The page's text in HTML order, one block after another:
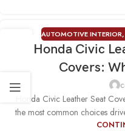
AUTOMOTIVE INTERIOR,
Honda Civic
Covers:
Honda Civic Leather Seat
the most common choices